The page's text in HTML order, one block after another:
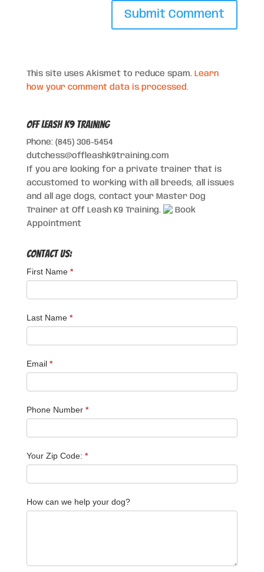
This site uses Akismet to reduce spam. Learn
how your comment data is processed.
Off Leash K9 Training
Phone: (845) 306-5454
dutchess@offleashk9training.com
If you are looking for a private trainer that is
accustomed to working with all breeds, all issues
and all age dogs, contact your Master Dog
Trainer at Off Leash K9 Training.
Book
Appointment
Contact Us:
First Name *
Last Name *
Email *
Phone Number *
Your Zip Code: *
How can we help your dog?